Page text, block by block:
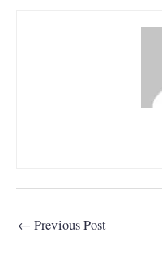
← Previous Post